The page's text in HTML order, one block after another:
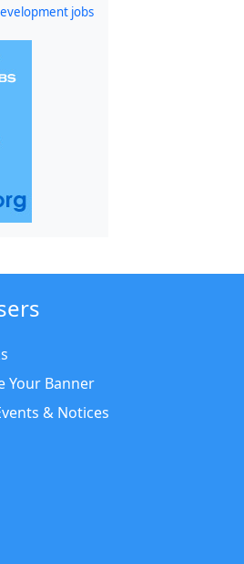
jobs
Your Banner
& Notices